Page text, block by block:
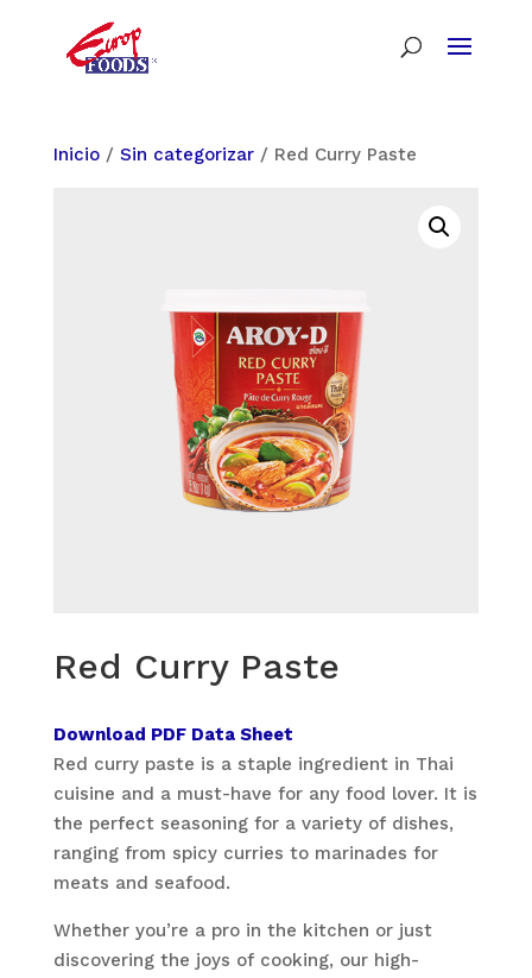
Inicio/ Sin categorizar/ Red Curry Paste
Red Curry Paste
Download PDF Data Sheet
Red curry paste is a staple ingredient in Thai
cuisine and a must-have for any food lover. It is
the perfect seasoning for a variety of dishes,
ranging from spicy curries to marinades for
meats and seafood.
Whether you’re a pro in the kitchen or just
discovering the joys of cooking, our high-